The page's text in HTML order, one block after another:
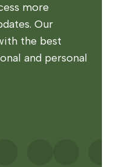
more
Our
the best
and personal